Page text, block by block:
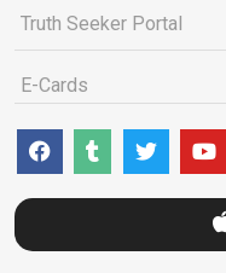
Truth Seeker Portal
E-Cards